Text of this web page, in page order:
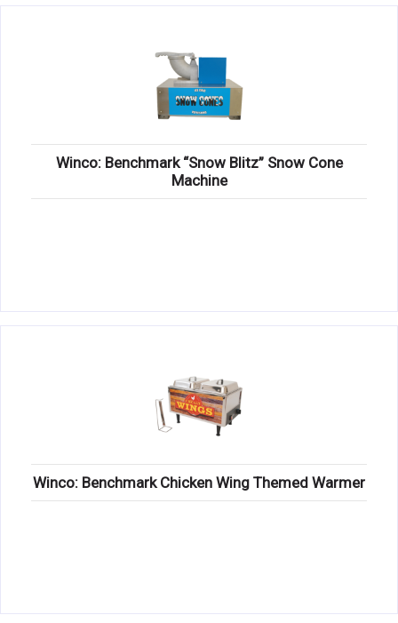
Winco: Benchmark “Snow Blitz” Snow Cone
Machine
Winco: Benchmark Chicken Wing Themed Warmer